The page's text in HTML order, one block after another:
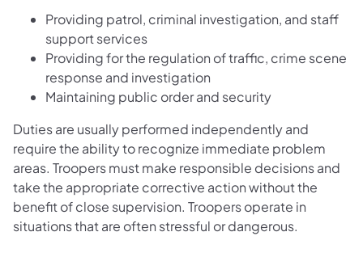
Providing patrol, criminal investigation, and staff
support services
Providing for the regulation of traffic, crime scene
response and investigation
Maintaining public order and security
Duties are usually performed independently and
require the ability to recognize immediate problem
areas. Troopers must make responsible decisions and
take the appropriate corrective action without the
benefit of close supervision. Troopers operate in
situations that are often stressful or dangerous.